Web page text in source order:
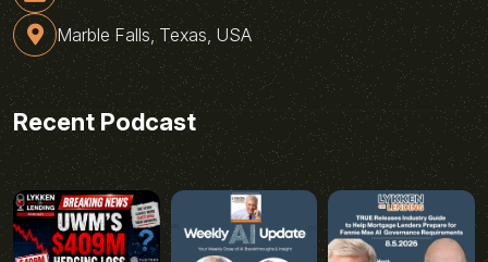
Marble Falls, Texas, USA
Recent Podcast